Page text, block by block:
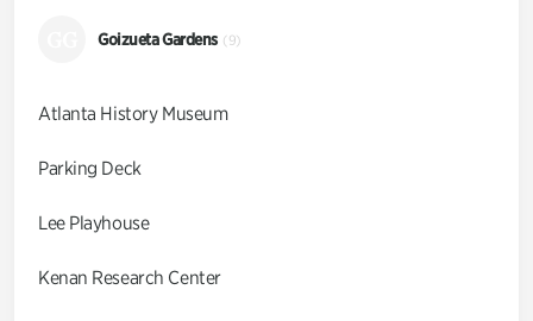
Goizueta Gardens (9)
Atlanta History Museum
Parking Deck
Lee Playhouse
Kenan Research Center